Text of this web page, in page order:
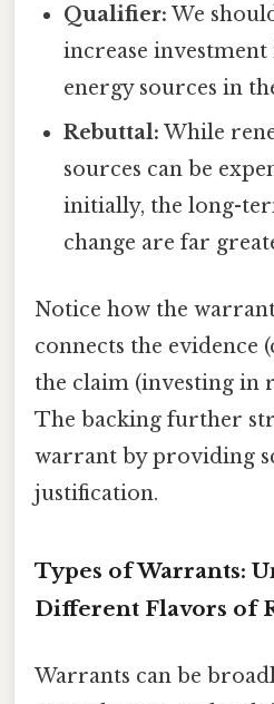
Qualifier: We
increase
energy sources in
Rebuttal: While
sources can be
initially, the long-
change are far
Notice how the
connects the evidence
the claim (investing in
The backing further
warrant by providing
justification.
Types of Warrants:
Different Flavors of
Warrants can be